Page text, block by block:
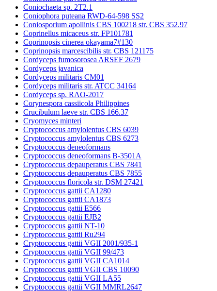
Coniochaeta sp. 2T2.1
Coniophora puteana RWD-64-598 SS2
Coniosporium apollinis CBS 100218 str. CBS 352.97
Coprinellus micaceus str. FP101781
Coprinopsis cinerea okayama7#130
Coprinopsis marcescibilis str. CBS 121175
Cordyceps fumosorosea ARSEF 2679
Cordyceps javanica
Cordyceps militaris CM01
Cordyceps militaris str. ATCC 34164
Cordyceps sp. RAO-2017
Corynespora cassiicola Philippines
Crucibulum laeve str. CBS 166.37
Cryomyces minteri
Cryptococcus amylolentus CBS 6039
Cryptococcus amylolentus CBS 6273
Cryptococcus deneoformans
Cryptococcus deneoformans B-3501A
Cryptococcus depauperatus CBS 7841
Cryptococcus depauperatus CBS 7855
Cryptococcus floricola str. DSM 27421
Cryptococcus gattii CA1280
Cryptococcus gattii CA1873
Cryptococcus gattii E566
Cryptococcus gattii EJB2
Cryptococcus gattii NT-10
Cryptococcus gattii Ru294
Cryptococcus gattii VGII 2001/935-1
Cryptococcus gattii VGII 99/473
Cryptococcus gattii VGII CA1014
Cryptococcus gattii VGII CBS 10090
Cryptococcus gattii VGII LA55
Cryptococcus gattii VGII MMRL2647